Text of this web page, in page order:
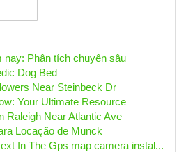
nay: Phân tích chuyên sâu
Dog Bed
Near Steinbeck Dr
Your Ultimate Resource
Raleigh Near Atlantic Ave
Locação de Munck
In The Gps map camera instal...